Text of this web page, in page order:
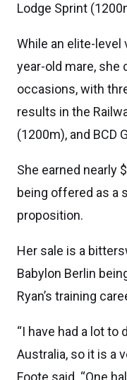
Lodge Sprint
While an elite-
year-old mare, she
occasions, with
results in the
(1200m), and BCD
She earned nearly
being offered as a
proposition.
Her sale is a
Babylon Berlin
Ryan’s training
“I have had a lot to
Australia, so it is a
Foote said. “One